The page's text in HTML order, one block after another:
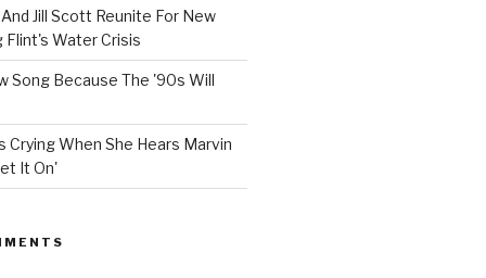
Jill Scott Reunite For New
Flint's Water Crisis
Song Because The '90s Will
Crying When She Hears Marvin
It On'